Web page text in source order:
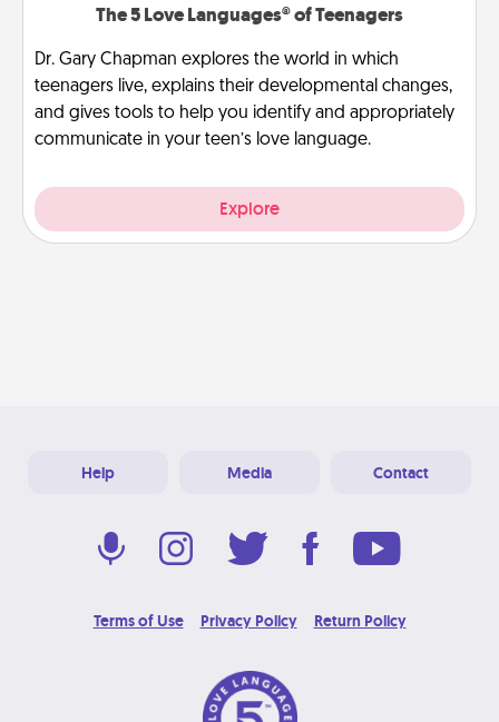
The 5 Love Languages® of Teenagers
Dr. Gary Chapman explores the world in which
teenagers live, explains their developmental changes,
and gives tools to help you identify and appropriately
communicate in your teen’s love language.
Explore
Help Media Contact
Terms of Use Privacy Policy Return Policy